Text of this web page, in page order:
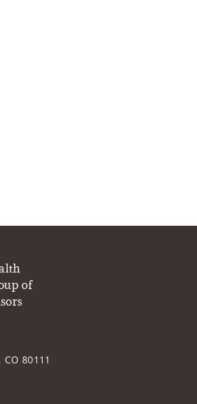
of
80111